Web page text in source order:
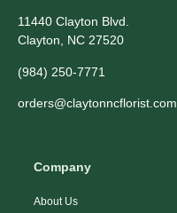
11440 Clayton Blvd.
Clayton, NC 27520
(984) 250-7771
orders@claytonncflorist.com
Company
About Us